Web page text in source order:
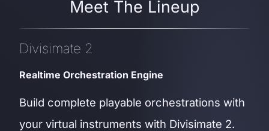
Meet The Lineup
Divisimate 2
Realtime Orchestration Engine
Build complete playable orchestrations with
your virtual instruments with Divisimate 2.